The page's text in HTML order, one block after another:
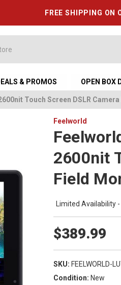
FREE SHIPPING ON
& PROMOS OPEN BOX
Touch Screen DSLR
Feelworld
2600nit
Field
Limited Availability -
$389.99
SKU: FEELWORLD-
Condition: New